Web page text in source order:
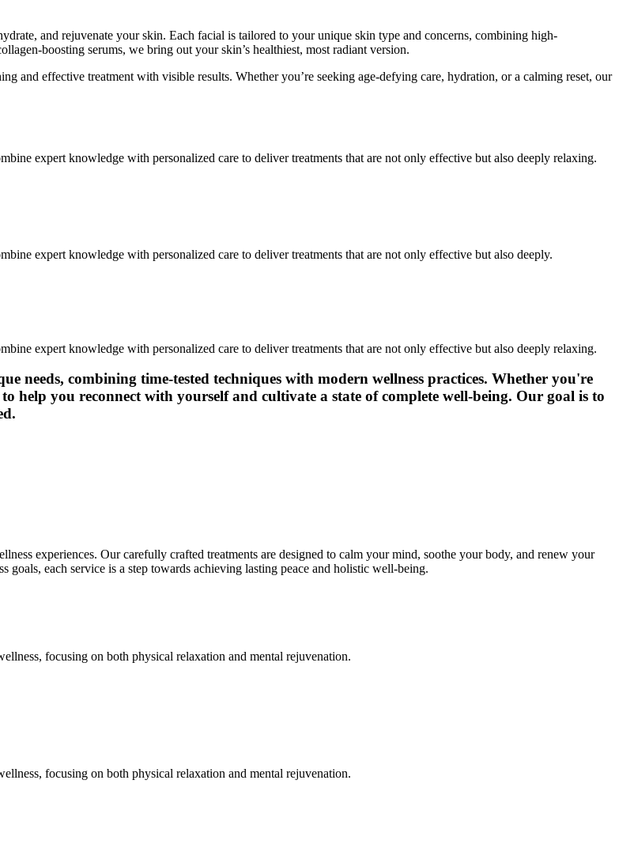
and rejuvenate your skin. Each facial is tailored to your unique skin type and concerns, combining high-
boosting serums, we bring out your skin’s healthiest, most radiant version.
and effective treatment with visible results. Whether you’re seeking age-defying care, hydration, or a calming reset, our
expert knowledge with personalized care to deliver treatments that are not only effective but also deeply relaxing.
expert knowledge with personalized care to deliver treatments that are not only effective but also deeply.
expert knowledge with personalized care to deliver treatments that are not only effective but also deeply relaxing.
needs, combining time-tested techniques with modern wellness practices. Whether you're
help you reconnect with yourself and cultivate a state of complete well-being. Our goal is to
experiences. Our carefully crafted treatments are designed to calm your mind, soothe your body, and renew your
each service is a step towards achieving lasting peace and holistic well-being.
focusing on both physical relaxation and mental rejuvenation.
focusing on both physical relaxation and mental rejuvenation.